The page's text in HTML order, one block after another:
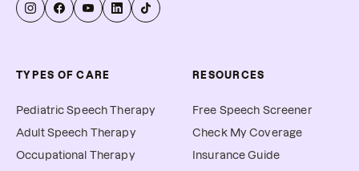
TYPES OF CARE
Pediatric Speech Therapy
Adult Speech Therapy
Occupational Therapy
RESOURCES
Free Speech Screener
Check My Coverage
Insurance Guide